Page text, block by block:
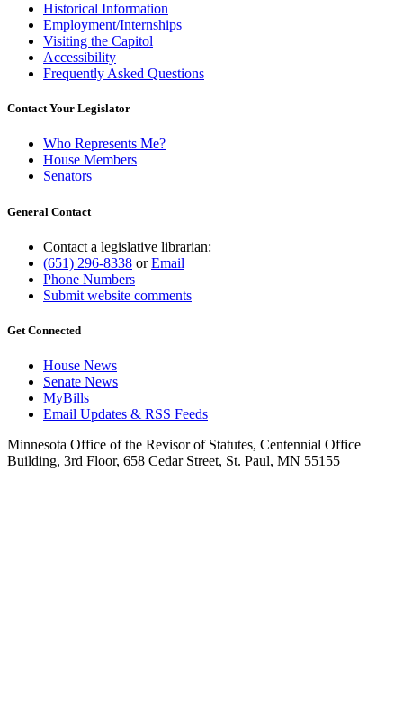
Historical Information
Employment/Internships
Visiting the Capitol
Accessibility
Frequently Asked Questions
Contact Your Legislator
Who Represents Me?
House Members
Senators
General Contact
Contact a legislative librarian:
(651) 296-8338 orEmail
Phone Numbers
Submit website comments
Get Connected
House News
Senate News
MyBills
Email Updates & RSS Feeds
Minnesota Office of the Revisor of Statutes, Centennial Office
Building, 3rd Floor, 658 Cedar Street, St. Paul, MN 55155